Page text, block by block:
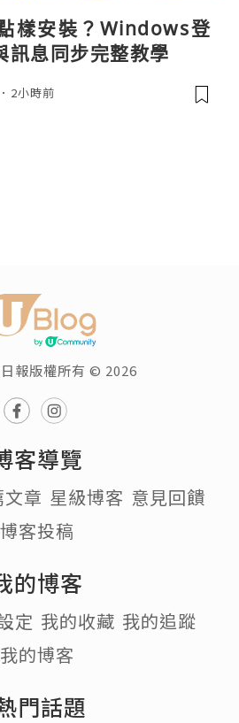
樣安裝？Windows登
訊息同步完整教學
2小時前
報版權所有 © 2026
客導覽
章 星級博客 意見回饋
博客投稿
的博客
定 我的收藏 我的追蹤
我的博客
門話題